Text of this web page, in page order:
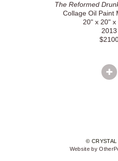
The Reformed
Collage Oil Paint
20" x 20" x
2013
© CRYSTAL
Website by